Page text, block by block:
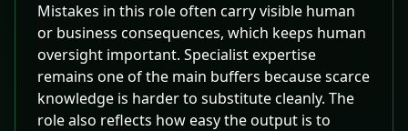
Mistakes in this role often carry visible human
or business consequences, which keeps human
oversight important. Specialist expertise
remains one of the main buffers because scarce
knowledge is harder to substitute cleanly. The
role also reflects how easy the output is to